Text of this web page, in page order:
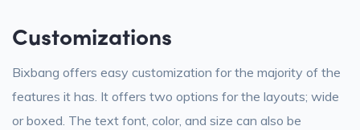
Customizations
Bixbang offers easy customization for the majority of the
features it has. It offers two options for the layouts; wide
or boxed. The text font, color, and size can also be